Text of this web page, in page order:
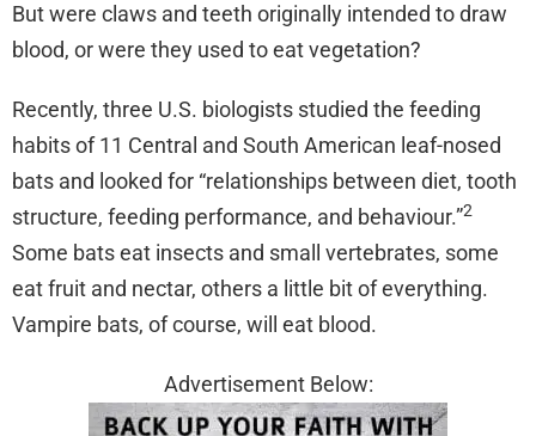
But were claws and teeth originally intended to draw
blood, or were they used to eat vegetation?
Recently, three U.S. biologists studied the feeding
habits of 11 Central and South American leaf-nosed
bats and looked for “relationships between diet, tooth
structure, feeding performance, and behaviour.”2
Some bats eat insects and small vertebrates, some
eat fruit and nectar, others a little bit of everything.
Vampire bats, of course, will eat blood.
Advertisement Below: